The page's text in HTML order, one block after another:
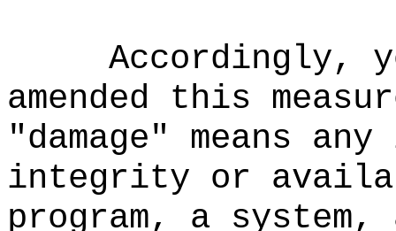
Accordingly,
amended this
"damage" means
integrity or
program, a